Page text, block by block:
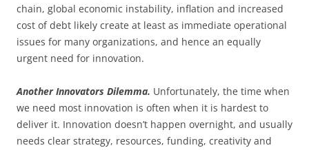
chain, global economic instability, inflation and increased
cost of debt likely create at least as immediate operational
issues for many organizations, and hence an equally
urgent need for innovation.
Another Innovators Dilemma. Unfortunately, the time when
we need most innovation is often when it is hardest to
deliver it. Innovation doesn’t happen overnight, and usually
needs clear strategy, resources, funding, creativity and